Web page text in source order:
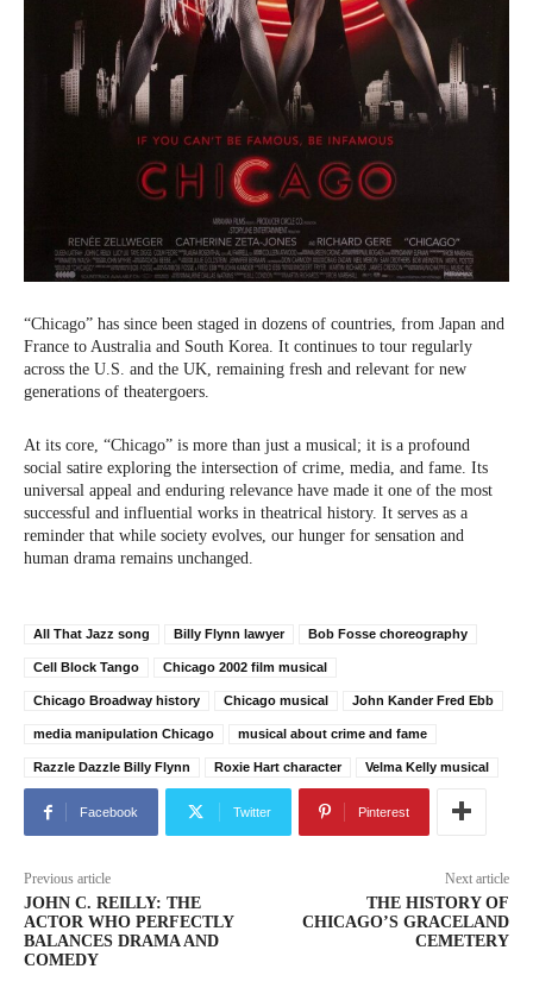
“Chicago” has since been staged in dozens of countries, from Japan and
France to Australia and South Korea. It continues to tour regularly
across the U.S. and the UK, remaining fresh and relevant for new
generations of theatergoers.
At its core, “Chicago” is more than just a musical; it is a profound
social satire exploring the intersection of crime, media, and fame. Its
universal appeal and enduring relevance have made it one of the most
successful and influential works in theatrical history. It serves as a
reminder that while society evolves, our hunger for sensation and
human drama remains unchanged.
All That Jazz song Billy Flynn lawyer Bob Fosse choreography
Cell Block Tango Chicago 2002 film musical
Chicago Broadway history Chicago musical John Kander Fred Ebb
media manipulation Chicago musical about crime and fame
Razzle Dazzle Billy Flynn Roxie Hart character Velma Kelly musical
Facebook Twitter Pinterest
Previous article
JOHN C. REILLY: THE
ACTOR WHO PERFECTLY
BALANCES DRAMA AND
COMEDY
Next article
THE HISTORY OF
CHICAGO’S GRACELAND
CEMETERY